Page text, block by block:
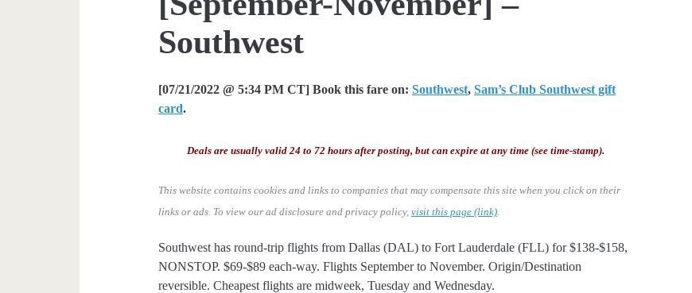
Southwest
[07/21/2022 @ 5:34 PM CT] Book this fare on:Southwest,Sam’s Club Southwest gift
card.
Deals are usually valid 24 to 72 hours after posting, but can expire at any time (see time-stamp).
This website contains cookies and links to companies that may compensate this site when you click on their
links or ads. To view our ad disclosure and privacy policy,visit this page (link)
Southwest has round-trip flights from Dallas (DAL) to Fort Lauderdale (FLL) for $138-$158,
NONSTOP. $69-$89 each-way. Flights September to November. Origin/Destination
reversible. Cheapest flights are midweek, Tuesday and Wednesday.